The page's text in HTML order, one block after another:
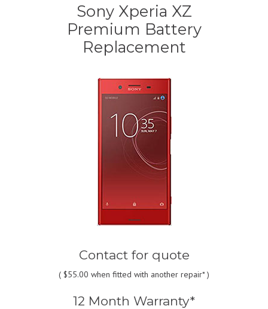
Sony Xperia XZ
Premium Battery
Replacement
Contact for quote
( $55.00 when fitted with another repair* )
12 Month Warranty*